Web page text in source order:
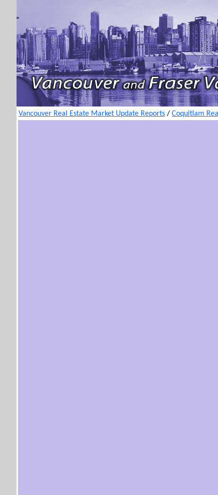
Vancouver Real Estate Market Update Reports / Coquitlam